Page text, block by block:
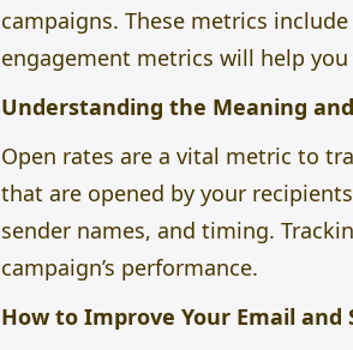
campaigns. These metrics
engagement metrics will help
Understanding the Meaning
Open rates are a vital metric to
that are opened by your
sender names, and timing.
campaign’s performance.
How to Improve Your Email and